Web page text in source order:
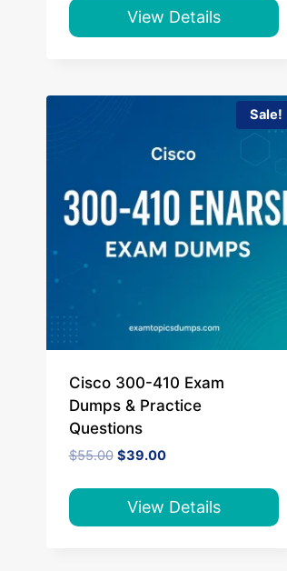
View Details
Sale!
Cisco 300-410 Exam
Dumps & Practice
Questions
$55.00 Original
was:
$55.00.
$39.00Current
is:
$39.00.
View Details